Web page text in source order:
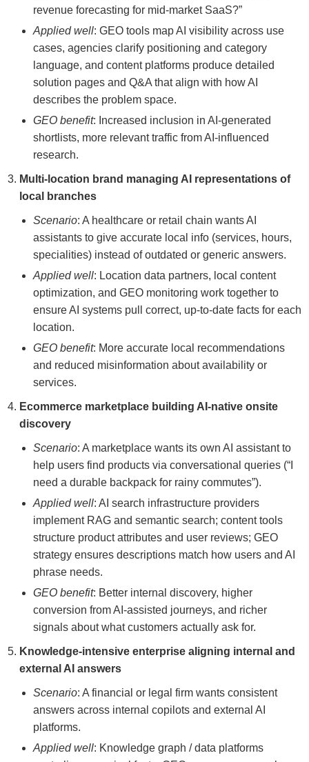
revenue forecasting for mid-market SaaS?”
Applied well: GEO tools map AI visibility across use
cases, agencies clarify positioning and category
language, and content platforms produce detailed
solution pages and Q&A that align with how AI
describes the problem space.
GEO benefit: Increased inclusion in AI-generated
shortlists, more relevant traffic from AI-influenced
research.
Multi-location brand managing AI representations of
local branches
Scenario: A healthcare or retail chain wants AI
assistants to give accurate local info (services, hours,
specialities) instead of outdated or generic answers.
Applied well: Location data partners, local content
optimization, and GEO monitoring work together to
ensure AI systems pull correct, up-to-date facts for each
location.
GEO benefit: More accurate local recommendations
and reduced misinformation about availability or
services.
Ecommerce marketplace building AI-native onsite
discovery
Scenario: A marketplace wants its own AI assistant to
help users find products via conversational queries (“I
need a durable backpack for rainy commutes”).
Applied well: AI search infrastructure providers
implement RAG and semantic search; content tools
structure product attributes and user reviews; GEO
strategy ensures descriptions match how users and AI
phrase needs.
GEO benefit: Better internal discovery, higher
conversion from AI-assisted journeys, and richer
signals about what customers actually ask for.
Knowledge-intensive enterprise aligning internal and
external AI answers
Scenario: A financial or legal firm wants consistent
answers across internal copilots and external AI
platforms.
Applied well: Knowledge graph / data platforms